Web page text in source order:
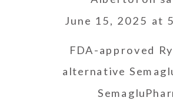
June 15, 2025 at
FDA-approved
alternative